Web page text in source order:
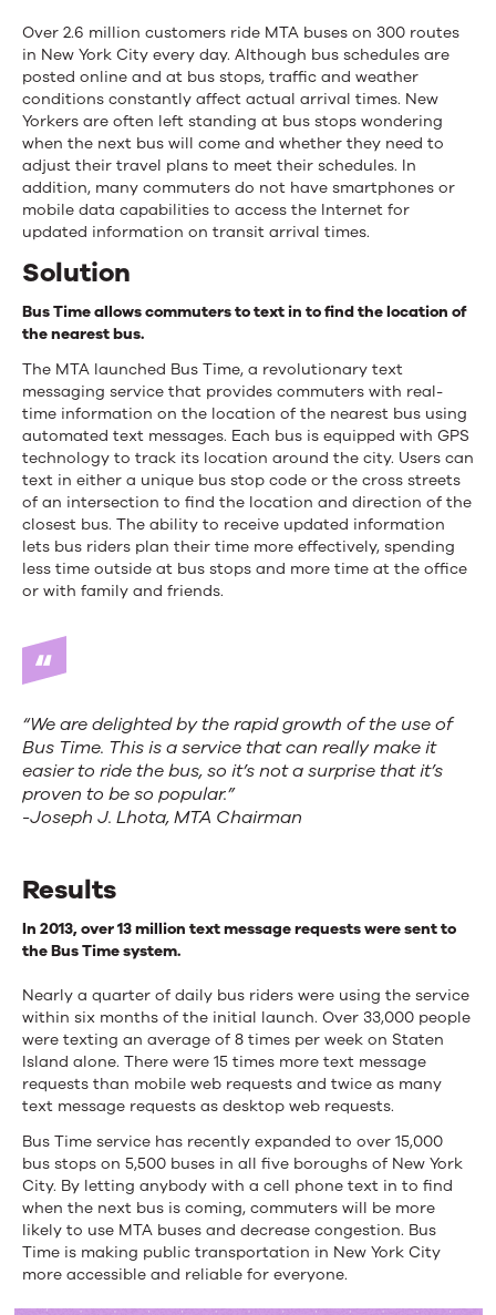
Over 2.6 million customers ride MTA buses on 300 routes
in New York City every day. Although bus schedules are
posted online and at bus stops, traffic and weather
conditions constantly affect actual arrival times. New
Yorkers are often left standing at bus stops wondering
when the next bus will come and whether they need to
adjust their travel plans to meet their schedules. In
addition, many commuters do not have smartphones or
mobile data capabilities to access the Internet for
updated information on transit arrival times.
Solution
Bus Time allows commuters to text in to find the location of
the nearest bus.
The MTA launched Bus Time, a revolutionary text
messaging service that provides commuters with real-
time information on the location of the nearest bus using
automated text messages. Each bus is equipped with GPS
technology to track its location around the city. Users can
text in either a unique bus stop code or the cross streets
of an intersection to find the location and direction of the
closest bus. The ability to receive updated information
lets bus riders plan their time more effectively, spending
less time outside at bus stops and more time at the office
or with family and friends.
“We are delighted by the rapid growth of the use of
Bus Time. This is a service that can really make it
easier to ride the bus, so it’s not a surprise that it’s
proven to be so popular.”
-Joseph J. Lhota, MTA Chairman
Results
In 2013, over 13 million text message requests were sent to
the Bus Time system.
Nearly a quarter of daily bus riders were using the service
within six months of the initial launch. Over 33,000 people
were texting an average of 8 times per week on Staten
Island alone. There were 15 times more text message
requests than mobile web requests and twice as many
text message requests as desktop web requests.
Bus Time service has recently expanded to over 15,000
bus stops on 5,500 buses in all five boroughs of New York
City. By letting anybody with a cell phone text in to find
when the next bus is coming, commuters will be more
likely to use MTA buses and decrease congestion. Bus
Time is making public transportation in New York City
more accessible and reliable for everyone.